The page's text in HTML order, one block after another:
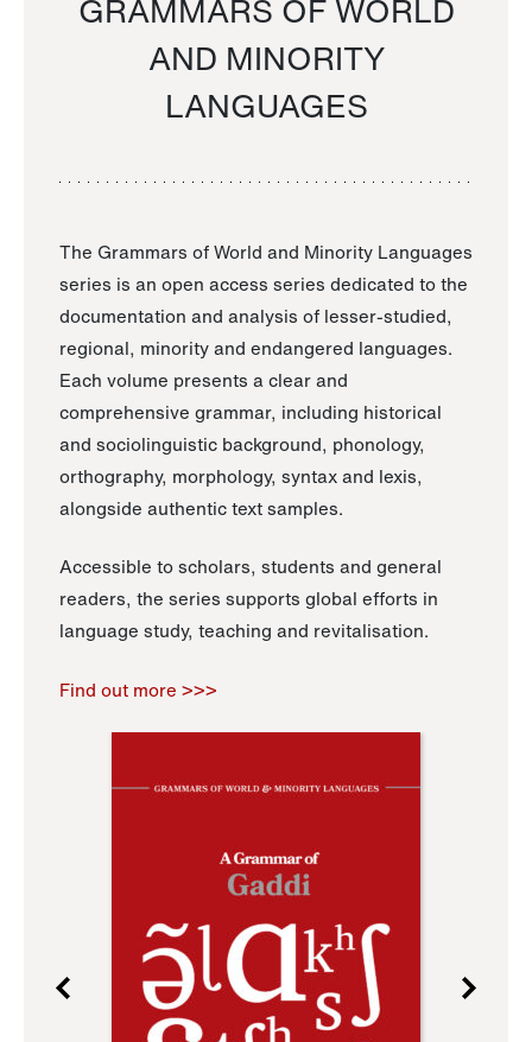
GRAMMARS OF WORLD
AND MINORITY
LANGUAGES
The Grammars of World and Minority Languages
series is an open access series dedicated to the
documentation and analysis of lesser-studied,
regional, minority and endangered languages.
Each volume presents a clear and
comprehensive grammar, including historical
and sociolinguistic background, phonology,
orthography, morphology, syntax and lexis,
alongside authentic text samples.
Accessible to scholars, students and general
readers, the series supports global efforts in
language study, teaching and revitalisation.
Find out more >>>